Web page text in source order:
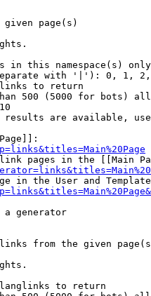
page(s)
in this namespace(s) only
with '|'): 0, 1,
to return
500 (5000 for bots)
are available,
pages in the [[Main
in the User and
a generator
from the given
to return